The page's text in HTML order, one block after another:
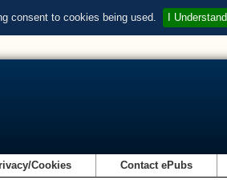
consent to cookies being used. I Understand
Cookies Contact ePubs